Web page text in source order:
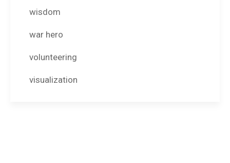
wisdom
war hero
volunteering
visualization